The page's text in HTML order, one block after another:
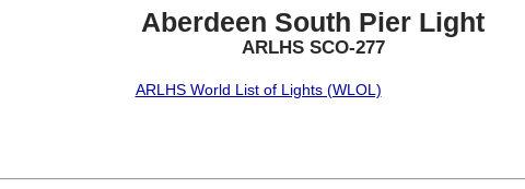
Aberdeen South Pier Light
ARLHS SCO-277
ARLHS World List of Lights (WLOL)